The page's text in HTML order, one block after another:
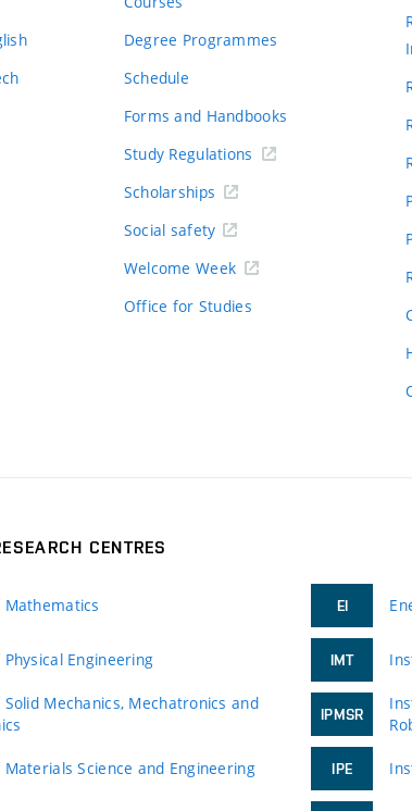
Degree Programmes
Schedule
Forms and Handbooks
Study Regulations
Scholarships
Social safety
Welcome Week
Office for Studies
CENTRES
Engineering
Mechanics, Mechatronics and
Science and Engineering
EI
IMT
IPMSR
IPE